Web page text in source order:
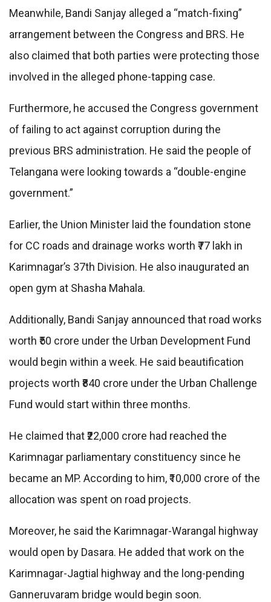
Meanwhile, Bandi Sanjay alleged a “match-fixing”
arrangement between the Congress and BRS. He
also claimed that both parties were protecting those
involved in the alleged phone-tapping case.
Furthermore, he accused the Congress government
of failing to act against corruption during the
previous BRS administration. He said the people of
Telangana were looking towards a “double-engine
government.”
Earlier, the Union Minister laid the foundation stone
for CC roads and drainage works worth ₹77 lakh in
Karimnagar’s 37th Division. He also inaugurated an
open gym at Shasha Mahala.
Additionally, Bandi Sanjay announced that road works
worth ₹50 crore under the Urban Development Fund
would begin within a week. He said beautification
projects worth ₹840 crore under the Urban Challenge
Fund would start within three months.
He claimed that ₹22,000 crore had reached the
Karimnagar parliamentary constituency since he
became an MP. According to him, ₹10,000 crore of the
allocation was spent on road projects.
Moreover, he said the Karimnagar-Warangal highway
would open by Dasara. He added that work on the
Karimnagar-Jagtial highway and the long-pending
Ganneruvaram bridge would begin soon.